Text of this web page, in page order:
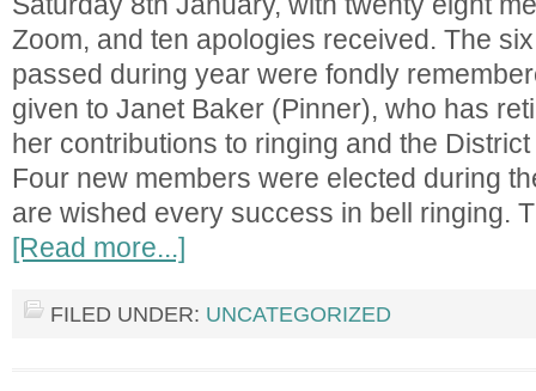
Zoom, and ten apologies received. The
passed during year were fondly
given to Janet Baker (Pinner), who has
her contributions to ringing and the
Four new members were elected during
are wished every success in bell ringing.
[Read more...]
FILED UNDER: UNCATEGORIZED